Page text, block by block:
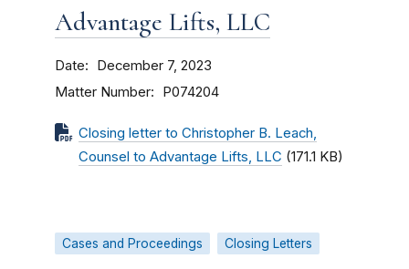
Advantage Lifts, LLC
Date December 7, 2023
Matter Number P074204
Closing letter to Christopher B. Leach,
Counsel to Advantage Lifts, LLC (171.1 KB)
Cases and Proceedings Closing Letters